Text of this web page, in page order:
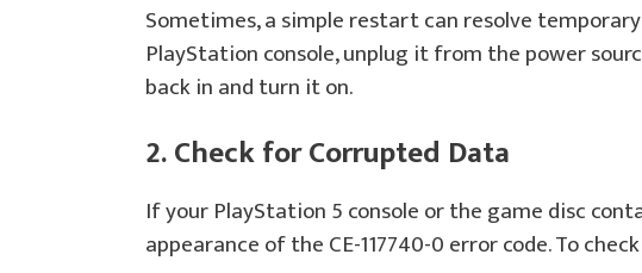
Sometimes, a simple restart can resolve
PlayStation console, unplug it from the power
back in and turn it on.
2. Check for Corrupted Data
If your PlayStation 5 console or the game disc
appearance of the CE-117740-0 error code. To